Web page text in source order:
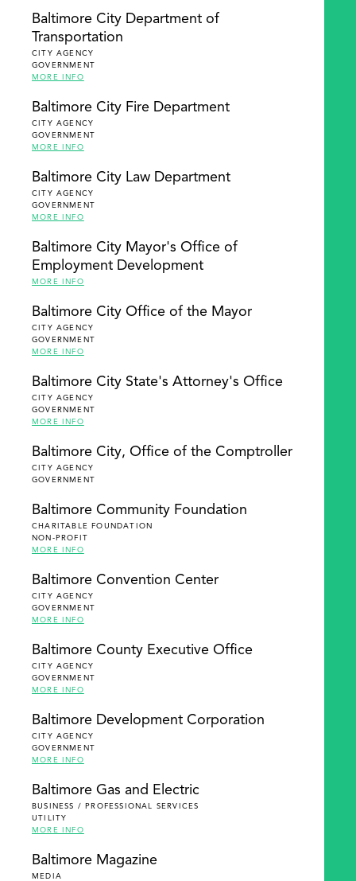
Baltimore City Department of
Transportation
CITY AGENCY
GOVERNMENT
MORE INFO
Baltimore City Fire Department
CITY AGENCY
GOVERNMENT
MORE INFO
Baltimore City Law Department
CITY AGENCY
GOVERNMENT
MORE INFO
Baltimore City Mayor's Office of
Employment Development
MORE INFO
Baltimore City Office of the Mayor
CITY AGENCY
GOVERNMENT
MORE INFO
Baltimore City State's Attorney's Office
CITY AGENCY
GOVERNMENT
MORE INFO
Baltimore City, Office of the Comptroller
CITY AGENCY
GOVERNMENT
Baltimore Community Foundation
CHARITABLE FOUNDATION
NON-PROFIT
MORE INFO
Baltimore Convention Center
CITY AGENCY
GOVERNMENT
MORE INFO
Baltimore County Executive Office
CITY AGENCY
GOVERNMENT
MORE INFO
Baltimore Development Corporation
CITY AGENCY
GOVERNMENT
MORE INFO
Baltimore Gas and Electric
BUSINESS / PROFESSIONAL SERVICES
UTILITY
MORE INFO
Baltimore Magazine
MEDIA